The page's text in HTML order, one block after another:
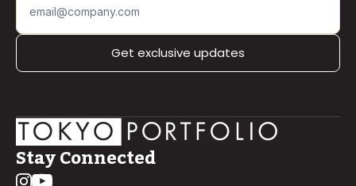
Get exclusive updates
Stay Connected